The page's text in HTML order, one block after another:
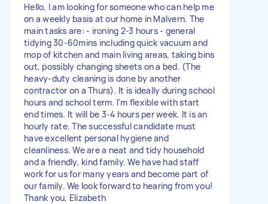
Hello, I am looking for someone who can help me
on a weekly basis at our home in Malvern. The
main tasks are: - ironing 2-3 hours - general
tidying 30-60mins including quick vacuum and
mop of kitchen and main living areas, taking bins
out, possibly changing sheets on a bed. (The
heavy-duty cleaning is done by another
contractor on a Thurs). It is ideally during school
hours and school term. I'm flexible with start
end times. It will be 3-4 hours per week. It is an
hourly rate. The successful candidate must
have excellent personal hygiene and
cleanliness. We are a neat and tidy household
and a friendly, kind family. We have had staff
work for us for many years and become part of
our family. We look forward to hearing from you!
Thank you, Elizabeth